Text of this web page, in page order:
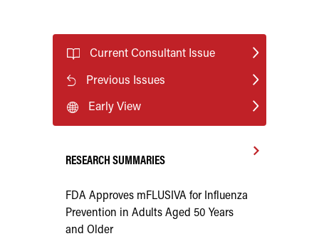
Current Consultant Issue
Previous Issues
Early View
RESEARCH SUMMARIES
FDA Approves mFLUSIVA for Influenza
Prevention in Adults Aged 50 Years
and Older